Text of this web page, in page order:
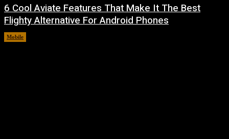
6 Cool Aviate Features That Make It The Best
Flighty Alternative For Android Phones
Mobile